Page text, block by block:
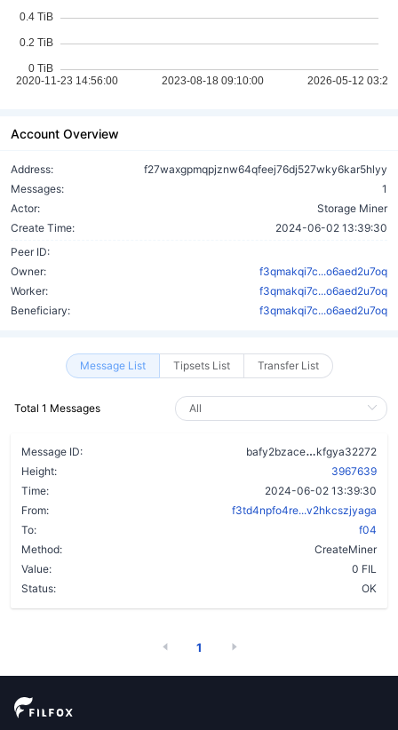
Account Overview
Address:
f27waxgpmqpjznw64qfeej76dj527wky6kar5hlyy
Messages:
1
Actor:
Storage Miner
Create Time:
2024-06-02 13:39:30
Peer ID:
Owner:
f3qmakqi7c...o6aed2u7oq
Worker:
f3qmakqi7c...o6aed2u7oq
Beneficiary:
f3qmakqi7c...o6aed2u7oq
Message List Tipsets List Transfer List
Total 1 Messages
Message ID: bafy2bzace
kfgya32272
Height:
3967639
Time:
2024-06-02 13:39:30
From:
f3td4npfo4re...v2hkcszjyaga
To:
f04
Method:
CreateMiner
Value:
0 FIL
Status:
OK
1